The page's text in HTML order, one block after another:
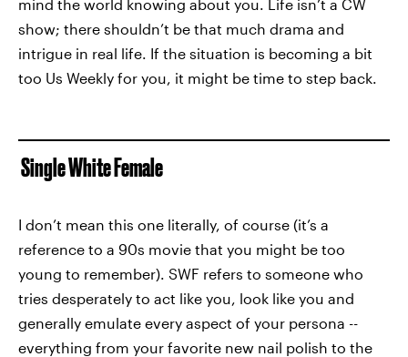
mind the world knowing about you. Life isn’t a CW
show; there shouldn’t be that much drama and
intrigue in real life. If the situation is becoming a bit
too Us Weekly for you, it might be time to step back.
Single White Female
I don’t mean this one literally, of course (it’s a
reference to a 90s movie that you might be too
young to remember). SWF refers to someone who
tries desperately to act like you, look like you and
generally emulate every aspect of your persona --
everything from your favorite new nail polish to the